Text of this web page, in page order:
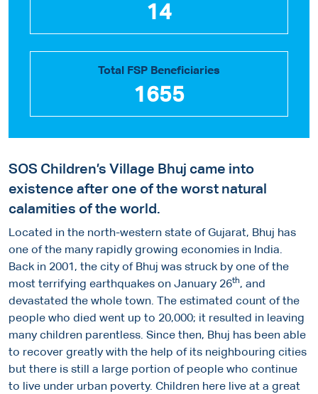
14
Total FSP Beneficiaries
1655
SOS Children’s Village Bhuj came into
existence after one of the worst natural
calamities of the world.
Located in the north-western state of Gujarat, Bhuj has
one of the many rapidly growing economies in India.
Back in 2001, the city of Bhuj was struck by one of the
most terrifying earthquakes on January 26th, and
devastated the whole town. The estimated count of the
people who died went up to 20,000; it resulted in leaving
many children parentless. Since then, Bhuj has been able
to recover greatly with the help of its neighbouring cities
but there is still a large portion of people who continue
to live under urban poverty. Children here live at a great